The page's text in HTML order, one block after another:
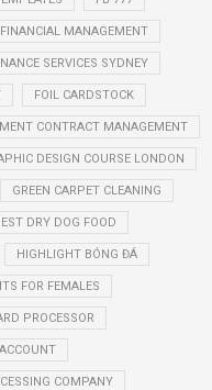
FINANCIAL MANAGEMENT
SERVICES SYDNEY
FOIL CARDSTOCK
CONTRACT MANAGEMENT
DESIGN COURSE LONDON
GREEN CARPET CLEANING
DRY DOG FOOD
HIGHLIGHT BÓNG ĐÁ
FOR FEMALES
PROCESSOR
COMPANY